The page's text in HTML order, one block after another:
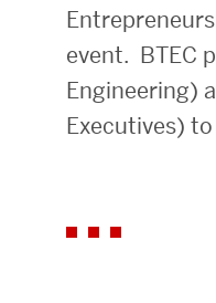
event. BTEC
Engineering)
Executives)